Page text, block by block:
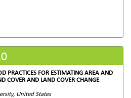
PRACTICES FOR ESTIMATING AREA AND
COVER AND LAND COVER CHANGE
United States